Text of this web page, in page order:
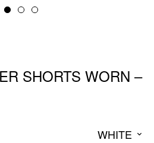
SHORTS WORN –
WHITE